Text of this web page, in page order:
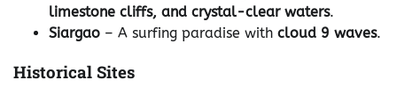
limestone cliffs, and crystal-clear waters.
Siargao – A surfing paradise with cloud 9 waves.
Historical Sites